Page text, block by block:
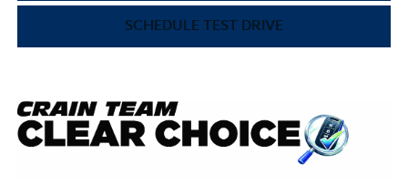
SCHEDULE TEST DRIVE